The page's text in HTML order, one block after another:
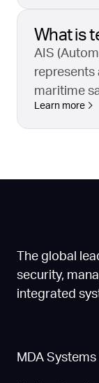
What is
AIS
represents
maritime
Learn more
The global
security,
integrated
MDA Systems